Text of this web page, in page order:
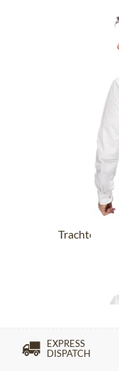
Trachten
EXPRESS
DISPATCH